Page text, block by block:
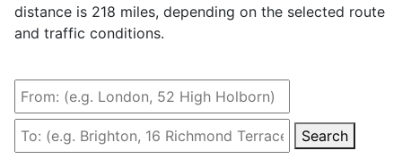
distance is 218 miles, depending on the selected route
and traffic conditions.
Search